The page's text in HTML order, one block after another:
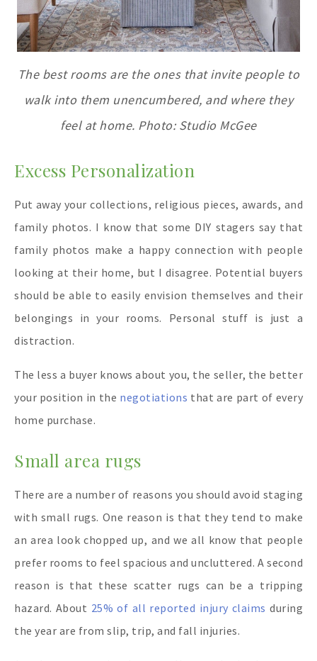
The best rooms are the ones that invite people to
walk into them unencumbered, and where they
feel at home. Photo: Studio McGee
Excess Personalization
Put away your collections, religious pieces, awards, and
family photos. I know that some DIY stagers say that
family photos make a happy connection with people
looking at their home, but I disagree. Potential buyers
should be able to easily envision themselves and their
belongings in your rooms. Personal stuff is just a
distraction.
The less a buyer knows about you, the seller, the better
your position in the negotiations that are part of every
home purchase.
Small area rugs
There are a number of reasons you should avoid staging
with small rugs. One reason is that they tend to make
an area look chopped up, and we all know that people
prefer rooms to feel spacious and uncluttered. A second
reason is that these scatter rugs can be a tripping
hazard. About 25% of all reported injury claims during
the year are from slip, trip, and fall injuries.